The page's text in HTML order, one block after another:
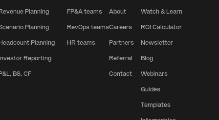
Planning
Planning
Planning
Reporting
BS, CF
FP&A teams
RevOps teams
HR teams
About
Careers
Partners
Referral
Contact
Watch & Learn
ROI Calculator
Newsletter
Blog
Webinars
Guides
Templates